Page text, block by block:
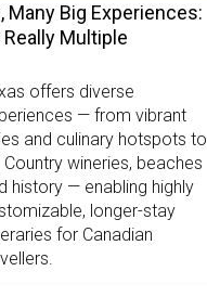
Many Big Experiences:
Multiple
offers diverse
— from vibrant
and culinary hotspots to
Country wineries, beaches
history — enabling highly
longer-stay
for Canadian